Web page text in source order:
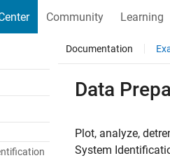
Community Learning
Documentation
Data
Plot, analyze,
System